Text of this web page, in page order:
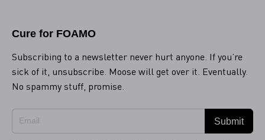
Cure for FOAMO
Subscribing to a newsletter never hurt anyone. If you’re
sick of it, unsubscribe. Moose will get over it. Eventually.
No spammy stuff, promise.
Submit